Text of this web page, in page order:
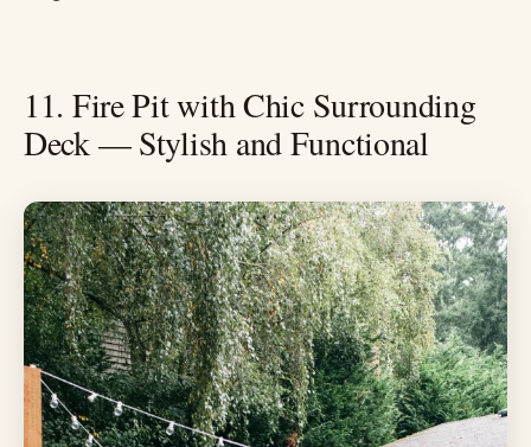
11. Fire Pit with Chic Surrounding
Deck — Stylish and Functional